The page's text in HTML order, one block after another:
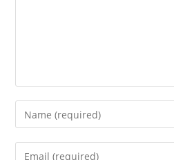
Enter
your
name
Enter